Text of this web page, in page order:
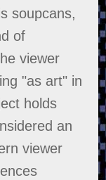
soupcans,
of
viewer
"as art" in
holds
an
viewer